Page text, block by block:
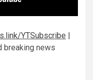
YTSubscribe |
breaking news